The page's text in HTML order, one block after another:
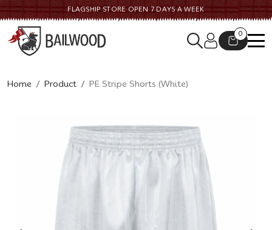
FLAGSHIP STORE OPEN 7 DAYS A WEEK
0
Home Product PE Stripe Shorts (White)